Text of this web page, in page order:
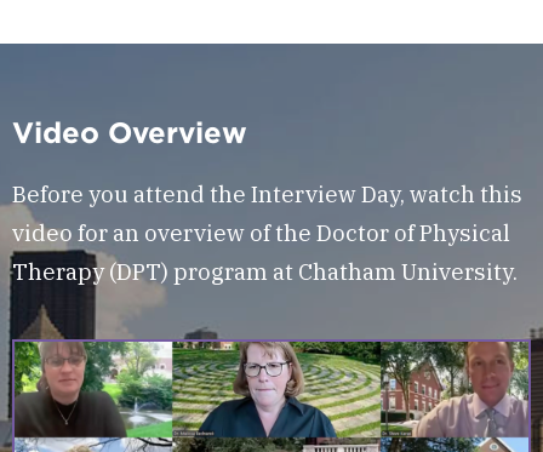
Video Overview
Before you attend the Interview Day, watch this
video for an overview of the Doctor of Physical
Therapy (DPT) program at Chatham University.